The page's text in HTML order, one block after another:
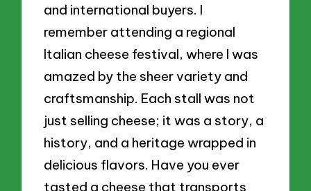
and international buyers. I
remember attending a regional
Italian cheese festival, where I was
amazed by the sheer variety and
craftsmanship. Each stall was not
just selling cheese; it was a story, a
history, and a heritage wrapped in
delicious flavors. Have you ever
tasted a cheese that transports